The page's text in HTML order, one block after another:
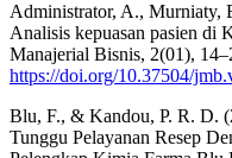
Administrator, A., Murniaty,
Analisis kepuasan pasien di
Manajerial Bisnis, 2(01),
https://doi.org/10.37504/
Blu, F., & Kandou, P. R. D.
Tunggu Pelayanan Resep